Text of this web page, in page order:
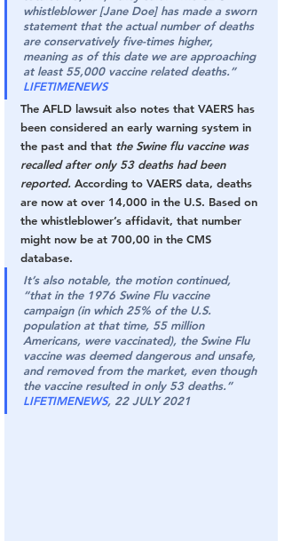
whistleblower [Jane Doe] has made a sworn
statement that the actual number of deaths
are conservatively five-times higher,
meaning as of this date we are approaching
at least 55,000 vaccine related deaths.”
LIFETIMENEWS
The AFLD lawsuit also notes that VAERS has
been considered an early warning system in
the past and that the Swine flu vaccine was
recalled after only 53 deaths had been
reported. According to VAERS data, deaths
are now at over 14,000 in the U.S. Based on
the whistleblower’s affidavit, that number
might now be at 700,00 in the CMS
database.
It’s also notable, the motion continued,
“that in the 1976 Swine Flu vaccine
campaign (in which 25% of the U.S.
population at that time, 55 million
Americans, were vaccinated), the Swine Flu
vaccine was deemed dangerous and unsafe,
and removed from the market, even though
the vaccine resulted in only 53 deaths.”
LIFETIMENEWS, 22 JULY 2021